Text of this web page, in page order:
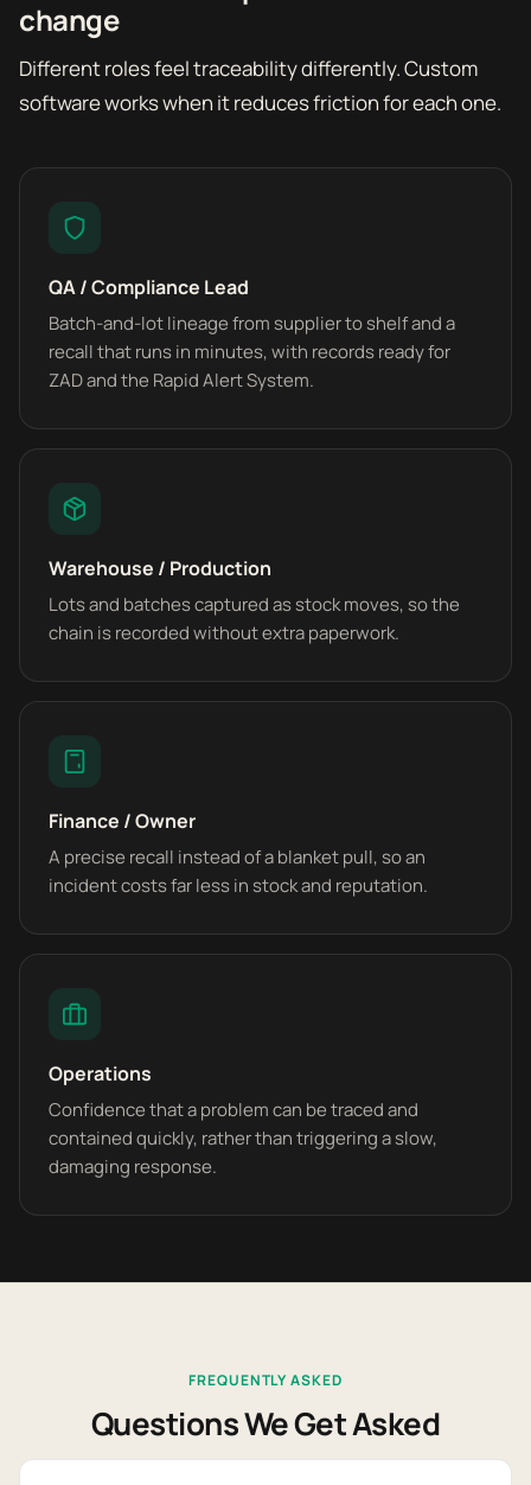
change
Different roles feel traceability differently. Custom
software works when it reduces friction for each one.
QA / Compliance Lead
Batch-and-lot lineage from supplier to shelf and a
recall that runs in minutes, with records ready for
ZAD and the Rapid Alert System.
Warehouse / Production
Lots and batches captured as stock moves, so the
chain is recorded without extra paperwork.
Finance / Owner
A precise recall instead of a blanket pull, so an
incident costs far less in stock and reputation.
Operations
Confidence that a problem can be traced and
contained quickly, rather than triggering a slow,
damaging response.
FREQUENTLY ASKED
Questions We Get Asked